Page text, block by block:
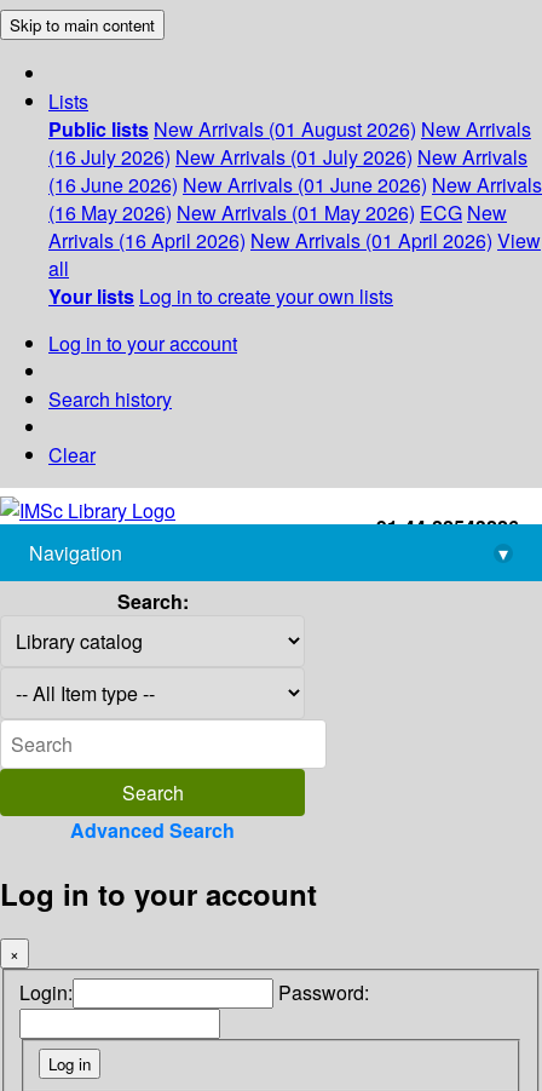
Skip to main content
Lists
Public lists New Arrivals (01 August 2026) New Arrivals
(16 July 2026) New Arrivals (01 July 2026) New Arrivals
(16 June 2026) New Arrivals (01 June 2026) New Arrivals
(16 May 2026) New Arrivals (01 May 2026) ECG New
Arrivals (16 April 2026) New Arrivals (01 April 2026) View
all
Your lists Log in to create your own lists
Log in to your account
Search history
Clear
+91-44-22543226
library@imsc.res.in
Navigation
▾
Search:
Advanced Search
Log in to your account
×
Login: Password: